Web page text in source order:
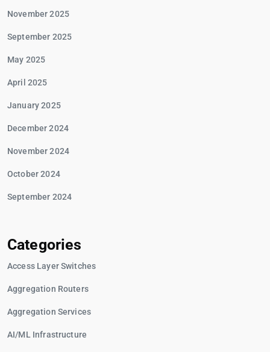
November 2025
September 2025
May 2025
April 2025
January 2025
December 2024
November 2024
October 2024
September 2024
Categories
Access Layer Switches
Aggregation Routers
Aggregation Services
AI/ML Infrastructure